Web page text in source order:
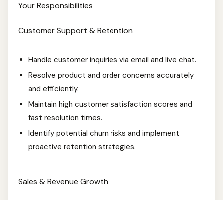
Your Responsibilities
Customer Support & Retention
Handle customer inquiries via email and live chat.
Resolve product and order concerns accurately
and efficiently.
Maintain high customer satisfaction scores and
fast resolution times.
Identify potential churn risks and implement
proactive retention strategies.
Sales & Revenue Growth